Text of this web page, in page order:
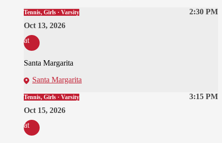
2:30 PM
Tennis, Girls · Varsity
Oct 13, 2026
at
Santa Margarita
Santa Margarita
3:15 PM
Tennis, Girls · Varsity
Oct 15, 2026
at